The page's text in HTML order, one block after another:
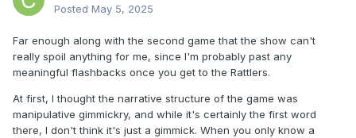
Posted May 5, 2025
Far enough along with the second game that the show can't
really spoil anything for me, since I'm probably past any
meaningful flashbacks once you get to the Rattlers.
At first, I thought the narrative structure of the game was
manipulative gimmickry, and while it's certainly the first word
there, I don't think it's just a gimmick. When you only know a